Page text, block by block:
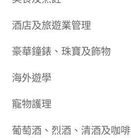
酒店及旅遊業管理
豪華鐘錶、珠寶及飾物
海外遊學
寵物護理
葡萄酒、烈酒、清酒及咖啡